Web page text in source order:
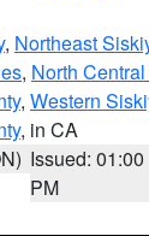
, Northeast
, North
, Western
, in CA
Issued: 01:00
PM